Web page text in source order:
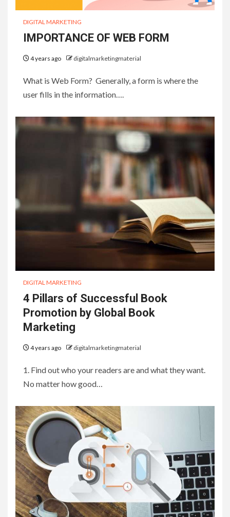
DIGITAL MARKETING
IMPORTANCE OF WEB FORM
4 years ago digitalmarketingmaterial
What is Web Form? Generally, a form is where the
user fills in the information….
DIGITAL MARKETING
4 Pillars of Successful Book
Promotion by Global Book
Marketing
4 years ago digitalmarketingmaterial
1. Find out who your readers are and what they want.
No matter how good…